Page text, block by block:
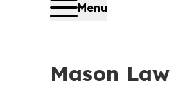
Menu
Mason